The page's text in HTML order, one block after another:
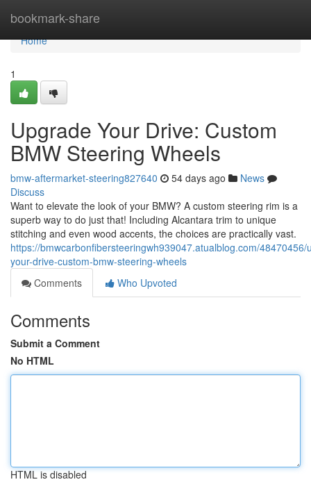
bookmark-share
Home
Home
1
Upgrade Your Drive: Custom
BMW Steering Wheels
bmw-aftermarket-steering827640 54 days ago
News
Discuss
Want to elevate the look of your BMW? A custom steering rim is a
superb way to do just that! Including Alcantara trim to unique
stitching and even wood accents, the choices are practically vast.
https://bmwcarbonfibersteeringwh939047.atualblog.com/48470456/
your-drive-custom-bmw-steering-wheels
Comments
Who Upvoted
Comments
Submit a Comment
No HTML
HTML is disabled